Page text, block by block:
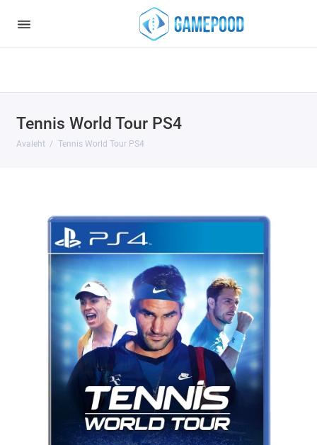
: Undefined index: HTTP_ACCEPT_LANGUAGE in
/var/www/virt98583/data/www/gamepood.ee/catalog/controller/
Tennis World Tour PS4
Avaleht Tennis World Tour PS4